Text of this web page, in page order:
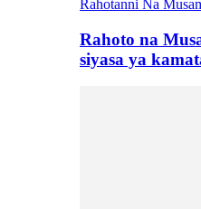
Rahotanni Na
Rahoto na
siyasa ya